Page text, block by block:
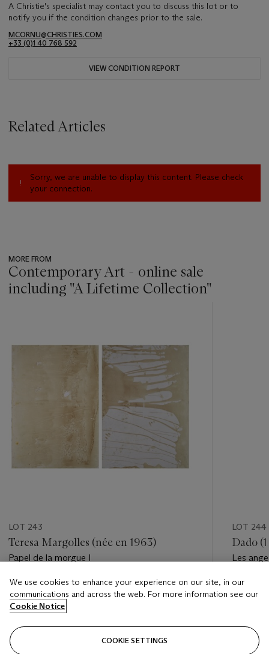
A Christie's specialist may contact you to discuss this lot or to
notify you if the condition changes prior to the sale.
MCORNU@CHRISTIES.COM
+33 (0)1 40 768 592
VIEW CONDITION REPORT
Related Articles
Sorry, we are unable to display this content. Please check
your connection.
MORE FROM
Contemporary Art - online sale
including ''A Lifetime Collection''
LOT 243
Teresa Margolles (née en 1963)
Papel de la morgue I
Estimate
EUR 3,000 - EUR 5,000
Closed
LOT 244
Dado
Les
Estimate
EUR
Closed
We use cookies to enhance your experience on our site, in our
communications and across the web. For more information see our
Cookie Notice
COOKIE SETTINGS